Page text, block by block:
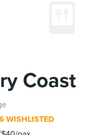
Coast
WISHLISTED